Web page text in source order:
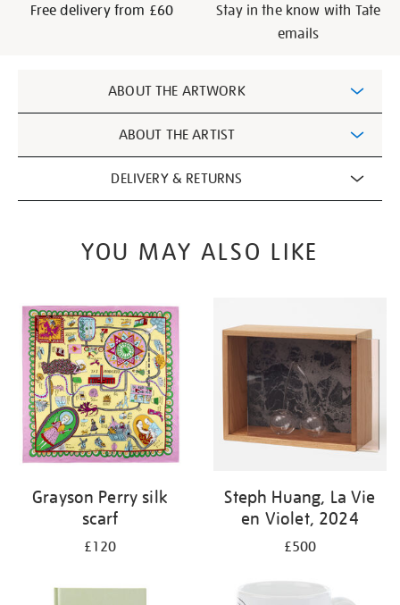
Free delivery from £60
Stay in the know with Tate
emails
Additional
Information
ABOUT THE ARTWORK
ABOUT THE ARTIST
DELIVERY & RETURNS
YOU MAY ALSO LIKE
Grayson Perry silk
scarf
£120
Steph Huang, La Vie
en Violet, 2024
£500